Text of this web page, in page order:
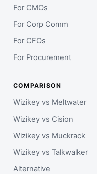
For CMOs
For Corp Comm
For CFOs
For Procurement
COMPARISON
Wizikey vs Meltwater
Wizikey vs Cision
Wizikey vs Muckrack
Wizikey vs Talkwalker
Alternative